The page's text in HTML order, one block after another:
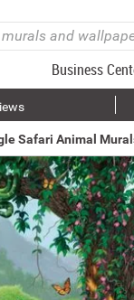
Business
Safari Animal